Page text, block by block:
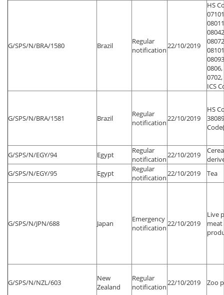
G/SPS/N/BRA/1580 Brazil
Regular
notification22/10/2019
HS
ICS
G/SPS/N/BRA/1581 Brazil
Regular
notification22/10/2019
HS
G/SPS/N/EGY/94 Egypt
Regular
notification22/10/2019
G/SPS/N/EGY/95
Egypt
Regular
notification22/10/2019 Tea
G/SPS/N/JPN/688 Japan
Emergency
notification22/10/2019
Live
meat
G/SPS/N/NZL/603
New
Zealand
Regular
notification22/10/2019 Zoo